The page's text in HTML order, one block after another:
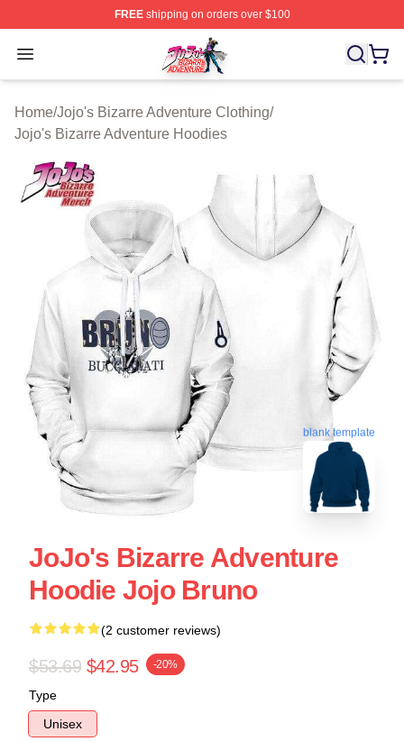
FREEshipping on orders over $100
Open menu
JoJo's Bizarre Adventure Store - Official JoJo's Bizarre
Home/Jojo's Bizarre Adventure Clothing/
Jojo's Bizarre Adventure Hoodies
blank template
JoJo's Bizarre Adventure
Hoodie Jojo Bruno
(2 customer reviews)
$53.69 $42.95 -20%
Type
Unisex